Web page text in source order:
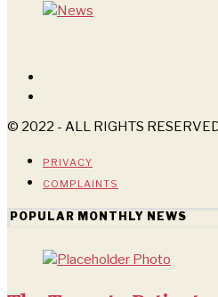
© 2022 - ALL RIGHTS
PRIVACY
COMPLAINTS
POPULAR MONTHLY NEWS